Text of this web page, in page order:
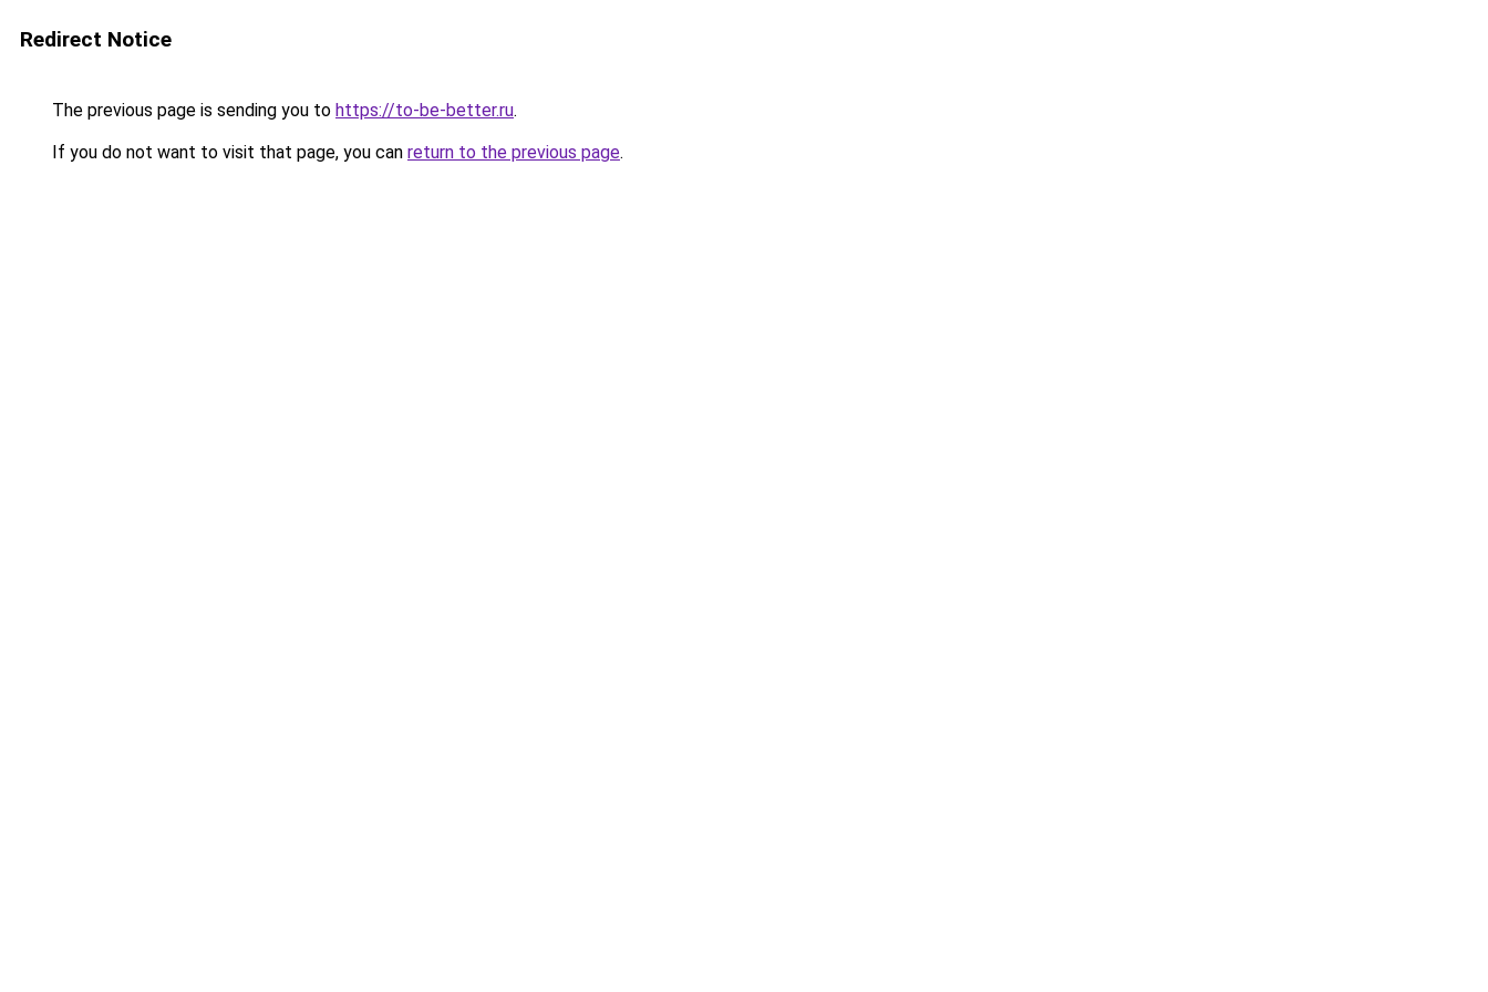
Redirect Notice
The previous page is sending you to https://to-be-better.ru.
If you do not want to visit that page, you can return to the previous page.